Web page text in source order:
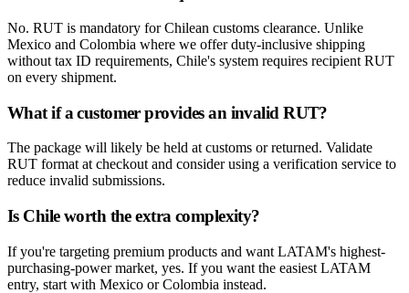
No. RUT is mandatory for Chilean customs clearance. Unlike
Mexico and Colombia where we offer duty-inclusive shipping
without tax ID requirements, Chile's system requires recipient RUT
on every shipment.
What if a customer provides an invalid RUT?
The package will likely be held at customs or returned. Validate
RUT format at checkout and consider using a verification service to
reduce invalid submissions.
Is Chile worth the extra complexity?
If you're targeting premium products and want LATAM's highest-
purchasing-power market, yes. If you want the easiest LATAM
entry, start with Mexico or Colombia instead.